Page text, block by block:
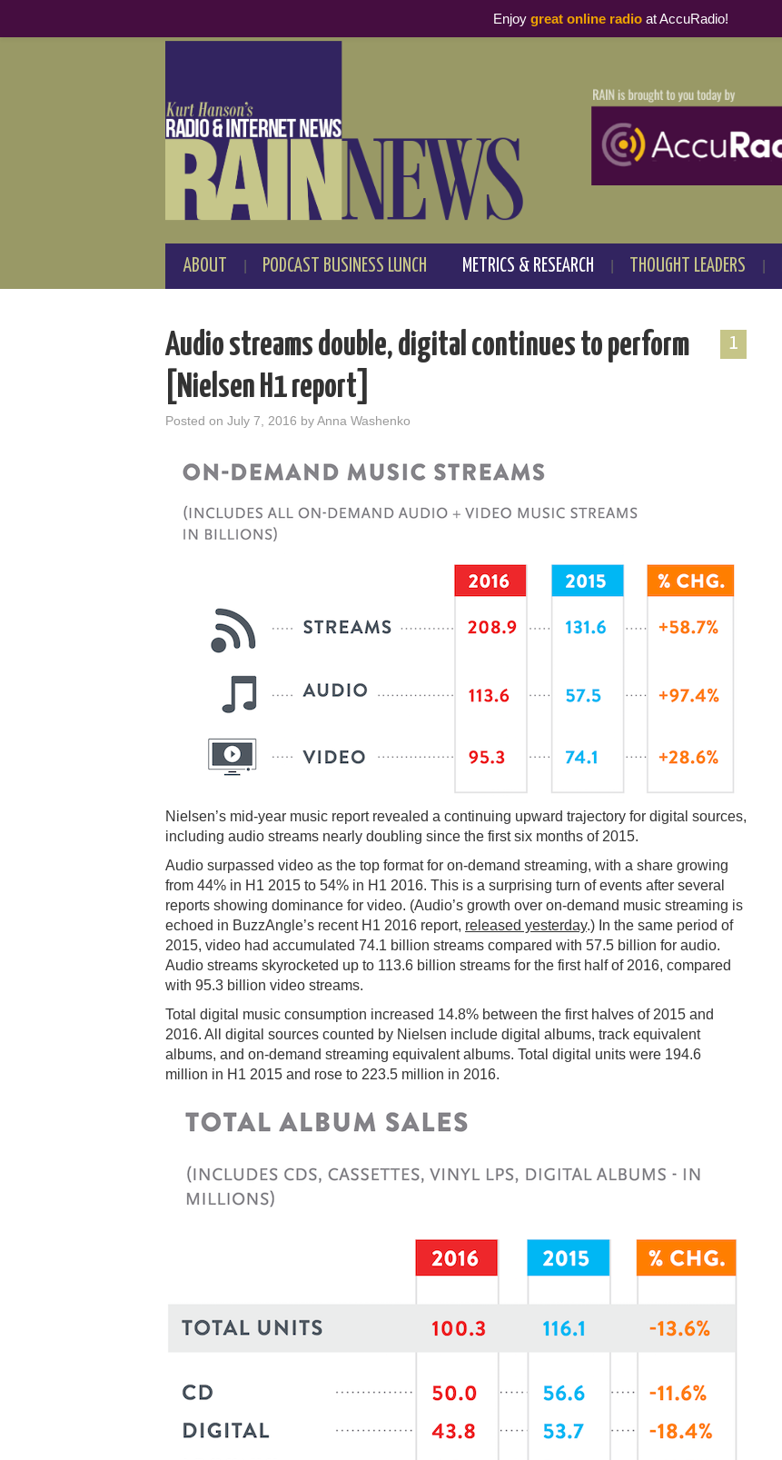
ABOUT PODCAST BUSINESS LUNCH METRICS & RESEARCH THOUGHT LEADERS
1
Audio streams double, digital continues to perform
[Nielsen H1 report]
Posted on July 7, 2016 byAnna Washenko
Nielsen’s mid-year music report revealed a continuing upward trajectory for digital sources,
including audio streams nearly doubling since the first six months of 2015.
Audio surpassed video as the top format for on-demand streaming, with a share growing
from 44% in H1 2015 to 54% in H1 2016. This is a surprising turn of events after several
reports showing dominance for video. (Audio’s growth over on-demand music streaming is
echoed in BuzzAngle’s recent H1 2016 report, released yesterday.) In the same period of
2015, video had accumulated 74.1 billion streams compared with 57.5 billion for audio.
Audio streams skyrocketed up to 113.6 billion streams for the first half of 2016, compared
with 95.3 billion video streams.
Total digital music consumption increased 14.8% between the first halves of 2015 and
2016. All digital sources counted by Nielsen include digital albums, track equivalent
albums, and on-demand streaming equivalent albums. Total digital units were 194.6
million in H1 2015 and rose to 223.5 million in 2016.
Enjoy great online radioat AccuRadio!